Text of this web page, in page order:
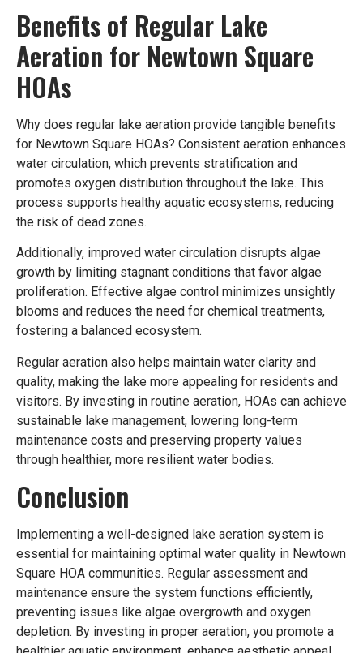
Benefits of Regular Lake
Aeration for Newtown Square
HOAs
Why does regular lake aeration provide tangible benefits
for Newtown Square HOAs? Consistent aeration enhances
water circulation, which prevents stratification and
promotes oxygen distribution throughout the lake. This
process supports healthy aquatic ecosystems, reducing
the risk of dead zones.
Additionally, improved water circulation disrupts algae
growth by limiting stagnant conditions that favor algae
proliferation. Effective algae control minimizes unsightly
blooms and reduces the need for chemical treatments,
fostering a balanced ecosystem.
Regular aeration also helps maintain water clarity and
quality, making the lake more appealing for residents and
visitors. By investing in routine aeration, HOAs can achieve
sustainable lake management, lowering long-term
maintenance costs and preserving property values
through healthier, more resilient water bodies.
Conclusion
Implementing a well-designed lake aeration system is
essential for maintaining optimal water quality in Newtown
Square HOA communities. Regular assessment and
maintenance ensure the system functions efficiently,
preventing issues like algae overgrowth and oxygen
depletion. By investing in proper aeration, you promote a